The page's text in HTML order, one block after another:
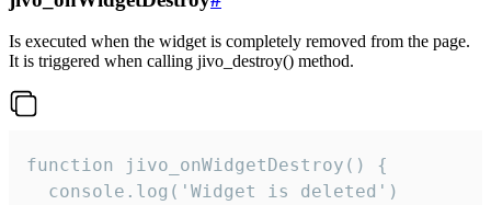
Is executed when the widget is completely removed from the page.
It is triggered when calling jivo_destroy() method.
function jivo_onWidgetDestroy() {
  console.log('Widget is deleted')